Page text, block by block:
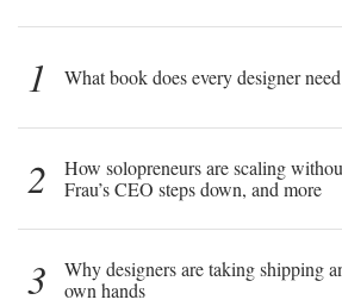
1 What book does every designer
2
How solopreneurs are scaling
Frau’s CEO steps down, and more
3
Why designers are taking shipping
own hands